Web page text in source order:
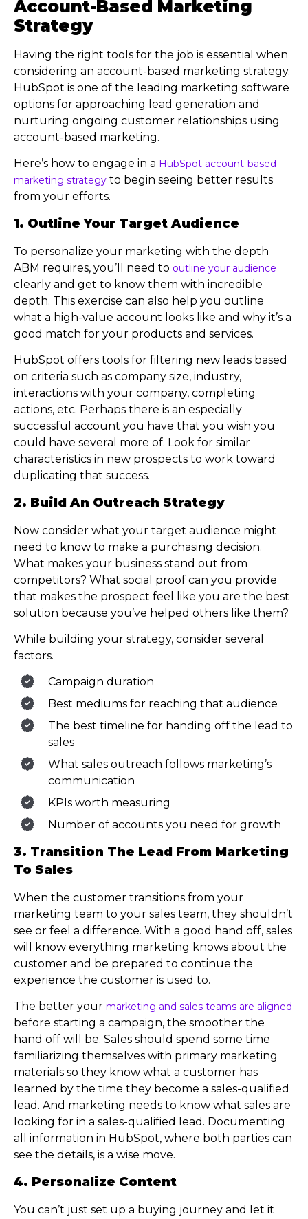
Account-Based Marketing
Strategy
Having the right tools for the job is essential when
considering an account-based marketing strategy.
HubSpot is one of the leading marketing software
options for approaching lead generation and
nurturing ongoing customer relationships using
account-based marketing.
Here’s how to engage in a HubSpot account-based
marketing strategy to begin seeing better results
from your efforts.
1. Outline Your Target Audience
To personalize your marketing with the depth
ABM requires, you’ll need to outline your audience
clearly and get to know them with incredible
depth. This exercise can also help you outline
what a high-value account looks like and why it’s a
good match for your products and services.
HubSpot offers tools for filtering new leads based
on criteria such as company size, industry,
interactions with your company, completing
actions, etc. Perhaps there is an especially
successful account you have that you wish you
could have several more of. Look for similar
characteristics in new prospects to work toward
duplicating that success.
2. Build An Outreach Strategy
Now consider what your target audience might
need to know to make a purchasing decision.
What makes your business stand out from
competitors? What social proof can you provide
that makes the prospect feel like you are the best
solution because you’ve helped others like them?
While building your strategy, consider several
factors.
Campaign duration
Best mediums for reaching that audience
The best timeline for handing off the lead to
sales
What sales outreach follows marketing’s
communication
KPIs worth measuring
Number of accounts you need for growth
3. Transition The Lead From Marketing
To Sales
When the customer transitions from your
marketing team to your sales team, they shouldn’t
see or feel a difference. With a good hand off, sales
will know everything marketing knows about the
customer and be prepared to continue the
experience the customer is used to.
The better your marketing and sales teams are aligned
before starting a campaign, the smoother the
hand off will be. Sales should spend some time
familiarizing themselves with primary marketing
materials so they know what a customer has
learned by the time they become a sales-qualified
lead. And marketing needs to know what sales are
looking for in a sales-qualified lead. Documenting
all information in HubSpot, where both parties can
see the details, is a wise move.
4. Personalize Content
You can’t just set up a buying journey and let it